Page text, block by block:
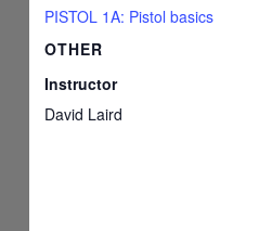
PISTOL 1A: Pistol basics
OTHER
Instructor
David Laird